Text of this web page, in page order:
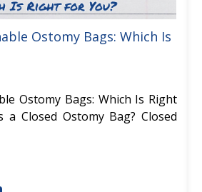
Ostomy Bags: Which Is
Ostomy Bags: Which Is Right
Closed Ostomy Bag? Closed